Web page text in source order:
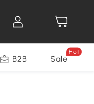
B2B Sale
Hot